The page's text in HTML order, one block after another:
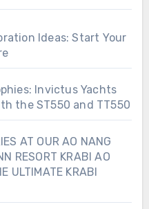
Ideas: Start Your
Invictus Yachts
the ST550 and TT550
AT OUR AO NANG
RESORT KRABI AO
ULTIMATE KRABI